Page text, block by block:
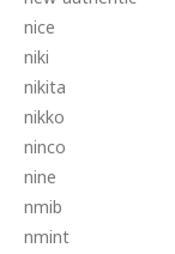
nice
niki
nikita
nikko
ninco
nine
nmib
nmint